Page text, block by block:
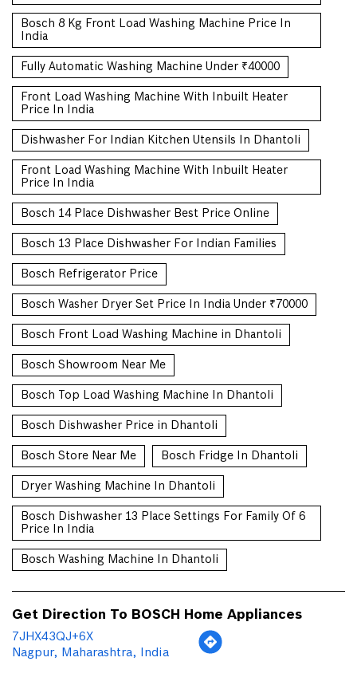
Bosch 8 Kg Front Load Washing Machine Price In
India
Fully Automatic Washing Machine Under ₹40000
Front Load Washing Machine With Inbuilt Heater
Price In India
Dishwasher For Indian Kitchen Utensils In Dhantoli
Front Load Washing Machine With Inbuilt Heater
Price In India
Bosch 14 Place Dishwasher Best Price Online
Bosch 13 Place Dishwasher For Indian Families
Bosch Refrigerator Price
Bosch Washer Dryer Set Price In India Under ₹70000
Bosch Front Load Washing Machine in Dhantoli
Bosch Showroom Near Me
Bosch Top Load Washing Machine In Dhantoli
Bosch Dishwasher Price in Dhantoli
Bosch Store Near Me Bosch Fridge In Dhantoli
Dryer Washing Machine In Dhantoli
Bosch Dishwasher 13 Place Settings For Family Of 6
Price In India
Bosch Washing Machine In Dhantoli
Get Direction To BOSCH Home Appliances
7JHX43QJ+6X
Nagpur, Maharashtra, India